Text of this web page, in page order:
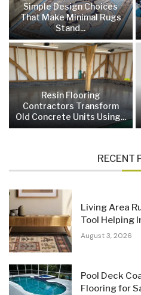
Simple Design Choices
That Make Minimal Rugs
Stand...
Resin Flooring
Contractors Transform
Old Concrete Units Using...
RECENT
Living Area
Tool Helping
August 3, 2026
Pool Deck
Flooring for